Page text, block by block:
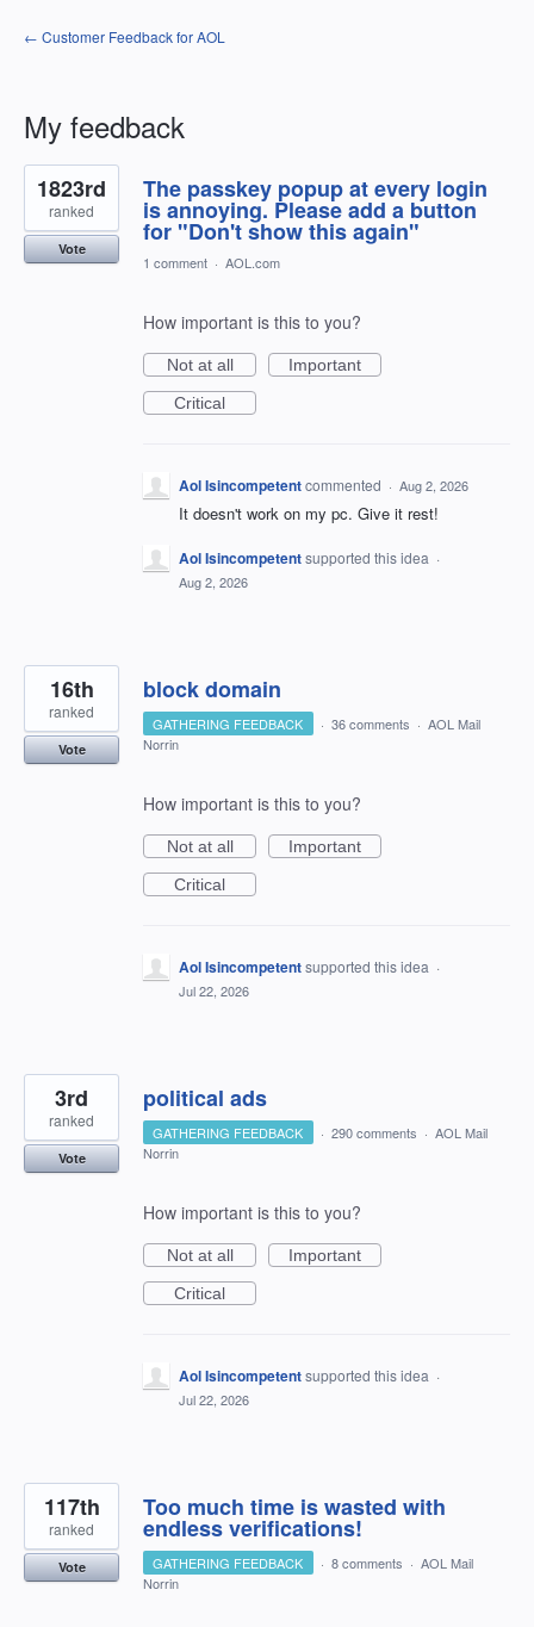
← Customer Feedback for AOL
My feedback
43
results
found
The passkey popup at every login
is annoying. Please add a button
for "Don't show this again"
1823rd
ranked
Vote
1 comment · AOL.com
How important is this to you?
Not at all
Important
Critical
Aol Isincompetentcommented · Aug 2, 2026
It doesn't work on my pc. Give it rest!
Aol Isincompetentsupported this idea ·
Aug 2, 2026
block domain
16th
ranked
Vote
GATHERING FEEDBACK · 36 comments · AOL Mail
Norrin
How important is this to you?
Not at all
Important
Critical
Aol Isincompetentsupported this idea ·
Jul 22, 2026
political ads
3rd
ranked
Vote
GATHERING FEEDBACK · 290 comments · AOL Mail
Norrin
How important is this to you?
Not at all
Important
Critical
Aol Isincompetentsupported this idea ·
Jul 22, 2026
Too much time is wasted with
endless verifications!
117th
ranked
Vote GATHERING FEEDBACK · 8 comments · AOL Mail
Norrin